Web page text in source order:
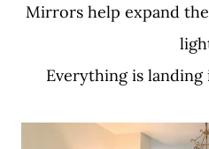
Mirrors help expand
Everything is landing